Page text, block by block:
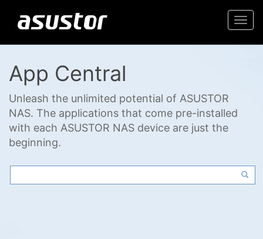
App Central
Unleash the unlimited potential of ASUSTOR
NAS. The applications that come pre-installed
with each ASUSTOR NAS device are just the
beginning.